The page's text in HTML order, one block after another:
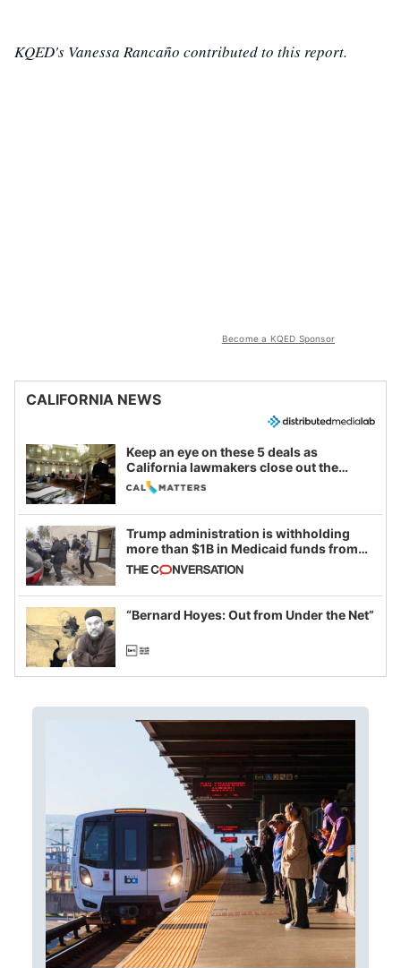
KQED's Vanessa Rancaño contributed to this report.
Become a KQED Sponsor
CALIFORNIA NEWS
Keep an eye on these 5 deals as
California lawmakers close out the
legislative session
Trump administration is withholding
more than $1B in Medicaid funds from
California and Minnesota, in latest
example of weaponizing real and
imagined fraud
“Bernard Hoyes: Out from Under the Net”